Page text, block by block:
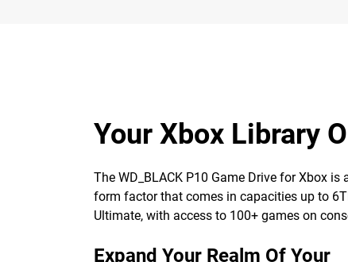
Your Xbox Library
The WD_BLACK P10 Game Drive for Xbox
form factor that comes in capacities up to
Ultimate, with access to 100+ games on
Expand Your Realm Of Your